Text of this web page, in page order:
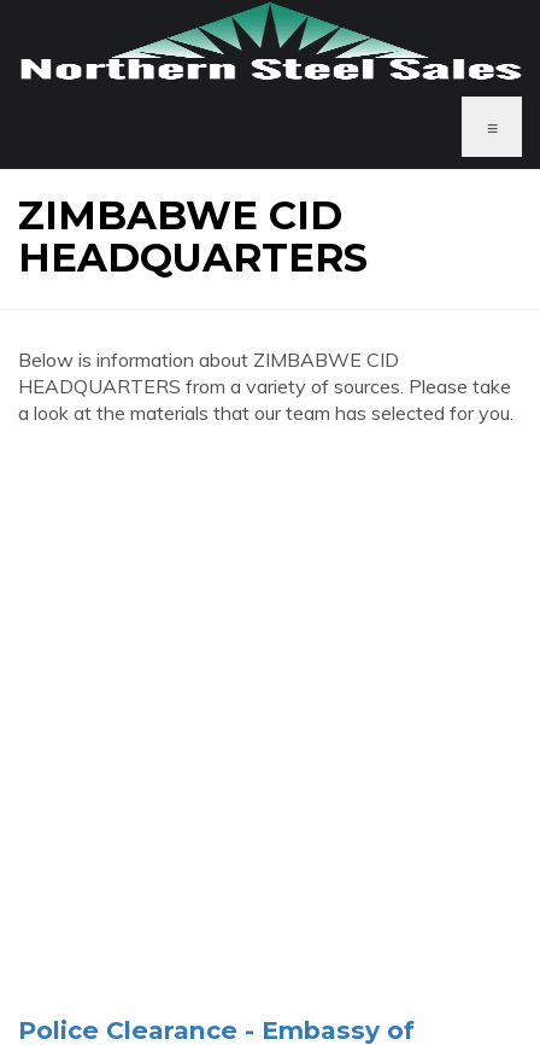
≡
ZIMBABWE CID
HEADQUARTERS
Below is information about ZIMBABWE CID
HEADQUARTERS from a variety of sources. Please take
a look at the materials that our team has selected for you.
Police Clearance - Embassy of